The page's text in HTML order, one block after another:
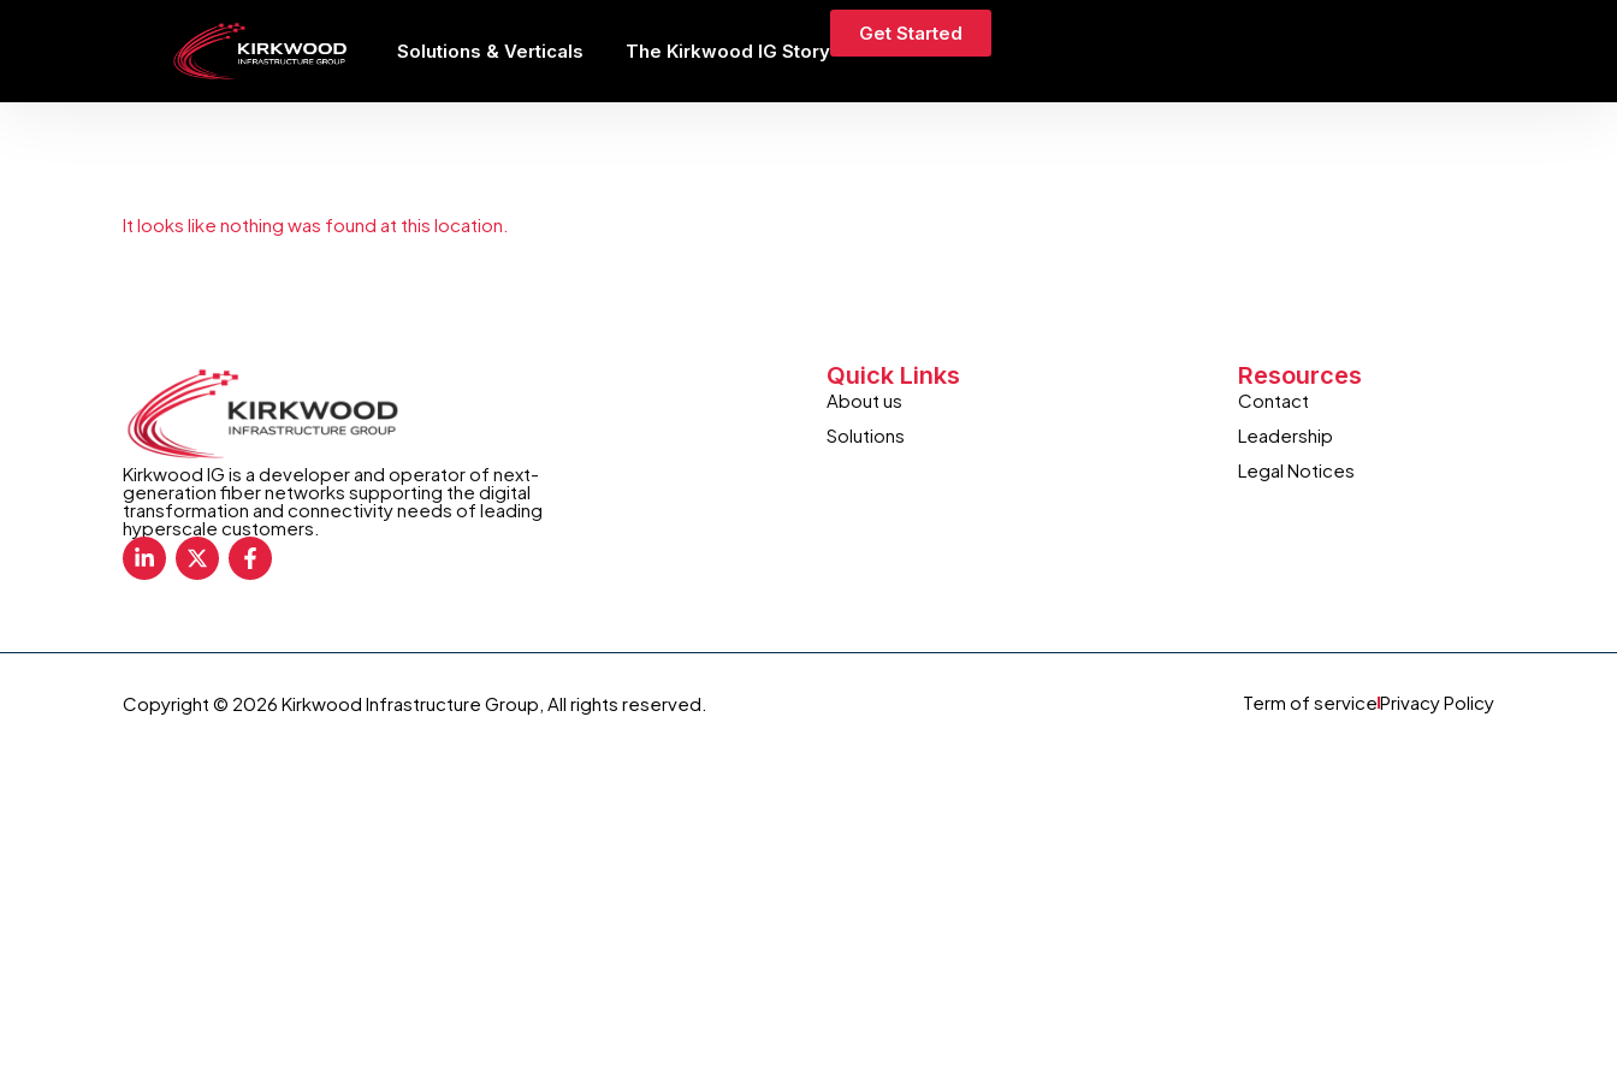
Solutions & Verticals The Kirkwood IG Story
Get Started
It looks like nothing was found at this location.
Kirkwood IG is a developer and operator of next-
generation fiber networks supporting the digital
transformation and connectivity needs of leading
hyperscale customers.
Quick Links
About us
Solutions
Resources
Contact
Leadership
Legal Notices
Copyright © 2026 Kirkwood Infrastructure Group, All rights reserved. Term of servicePrivacy Policy